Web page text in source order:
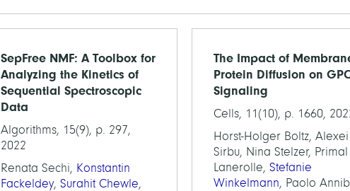
SepFree NMF: A Toolbox for
Analyzing the Kinetics of
Sequential Spectroscopic
Data
Algorithms, 15(9), p. 297,
2022
Renata Sechi, Konstantin
Fackeldey, Surahit Chewle,
The Impact of
Protein Diffusion on
Signaling
Cells, 11(10), p. 1660,
Horst-Holger Boltz, Alexei
Sirbu, Nina Stelzer,
Lanerolle, Stefanie
Winkelmann, Paolo